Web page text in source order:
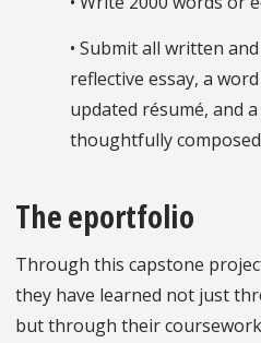
• Submit all written
reflective essay, a
updated résumé, and
thoughtfully
The eportfolio
Through this capstone
they have learned not just
but through their